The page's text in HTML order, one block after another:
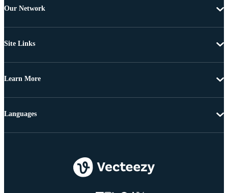
Our Network
Site Links
Learn More
Languages